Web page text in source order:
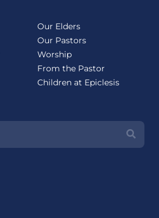
Our Elders
Our Pastors
Worship
From the Pastor
Children at Epiclesis